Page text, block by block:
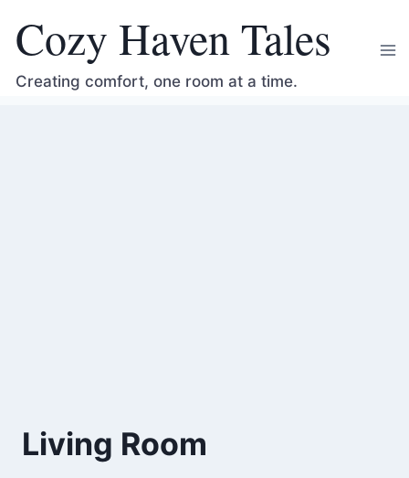
content
Cozy Haven Tales
Creating comfort, one room at a time.
Living Room